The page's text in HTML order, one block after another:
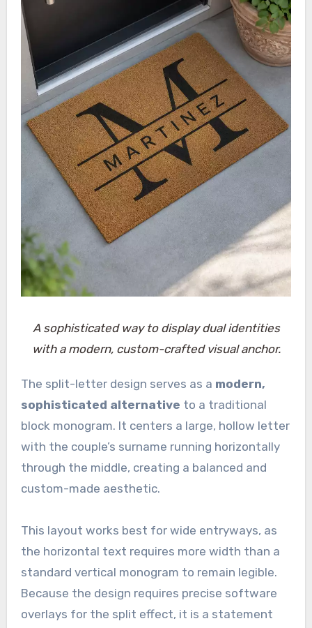
A sophisticated way to display dual identities
with a modern, custom-crafted visual anchor.
The split-letter design serves as a modern,
sophisticated alternative to a traditional
block monogram. It centers a large, hollow letter
with the couple’s surname running horizontally
through the middle, creating a balanced and
custom-made aesthetic.
This layout works best for wide entryways, as
the horizontal text requires more width than a
standard vertical monogram to remain legible.
Because the design requires precise software
overlays for the split effect, it is a statement